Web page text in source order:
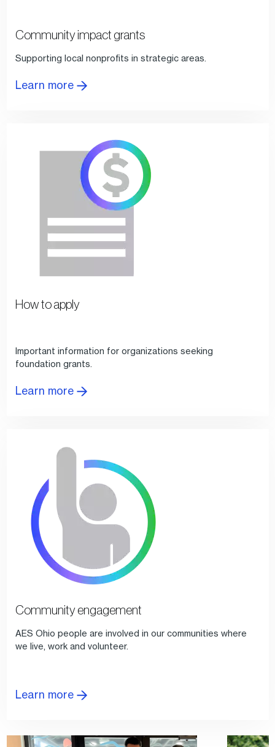
Community impact grants
Supporting local nonprofits in strategic areas.
Learn more
How to apply
Important information for organizations seeking
foundation grants.
Learn more
Community engagement
AES Ohio people are involved in our communities where
we live, work and volunteer.
Learn more